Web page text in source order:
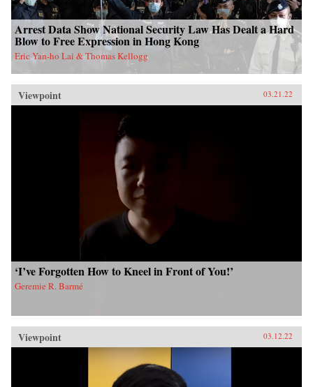
Arrest Data Show National Security Law Has Dealt a Hard
Blow to Free Expression in Hong Kong
Eric Yan-ho Lai & Thomas Kellogg
Viewpoint 03.21.22
‘I’ve Forgotten How to Kneel in Front of You!’
Geremie R. Barmé
Viewpoint 03.12.22